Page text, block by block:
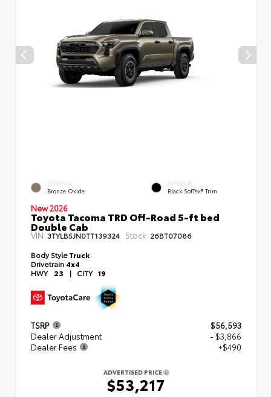
EXTERIOR
Bronze Oxide
INTERIOR
Black SofTex® Trim
New 2026
Toyota Tacoma TRD Off-Road 5-ft bed
Double Cab
VIN: 3TYLB5JN0TT139324 Stock: 26BT07086
Body StyleTruck
Drivetrain 4x4
HWY 23 | CITY 19
TSRP
$56,593
Dealer Adjustment
- $3,866
Dealer Fees
+$490
ADVERTISED PRICE
$53,217